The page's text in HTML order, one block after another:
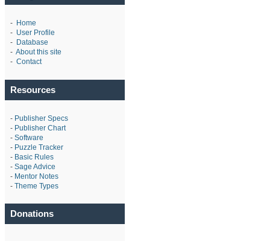
- Home
- User Profile
- Database
- About this site
- Contact
Resources
- Publisher Specs
- Publisher Chart
- Software
- Puzzle Tracker
- Basic Rules
- Sage Advice
- Mentor Notes
- Theme Types
Donations